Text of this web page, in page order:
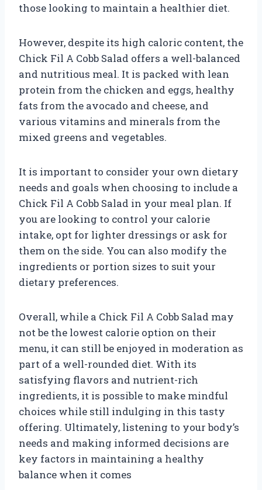
those looking to maintain a healthier diet.
However, despite its high caloric content, the
Chick Fil A Cobb Salad offers a well-balanced
and nutritious meal. It is packed with lean
protein from the chicken and eggs, healthy
fats from the avocado and cheese, and
various vitamins and minerals from the
mixed greens and vegetables.
It is important to consider your own dietary
needs and goals when choosing to include a
Chick Fil A Cobb Salad in your meal plan. If
you are looking to control your calorie
intake, opt for lighter dressings or ask for
them on the side. You can also modify the
ingredients or portion sizes to suit your
dietary preferences.
Overall, while a Chick Fil A Cobb Salad may
not be the lowest calorie option on their
menu, it can still be enjoyed in moderation as
part of a well-rounded diet. With its
satisfying flavors and nutrient-rich
ingredients, it is possible to make mindful
choices while still indulging in this tasty
offering. Ultimately, listening to your body’s
needs and making informed decisions are
key factors in maintaining a healthy
balance when it comes